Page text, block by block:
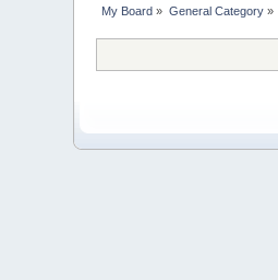
My Board » General Category»